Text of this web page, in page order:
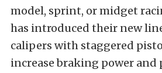
model, sprint, or midget
has introduced their new
calipers with staggered
increase braking power and